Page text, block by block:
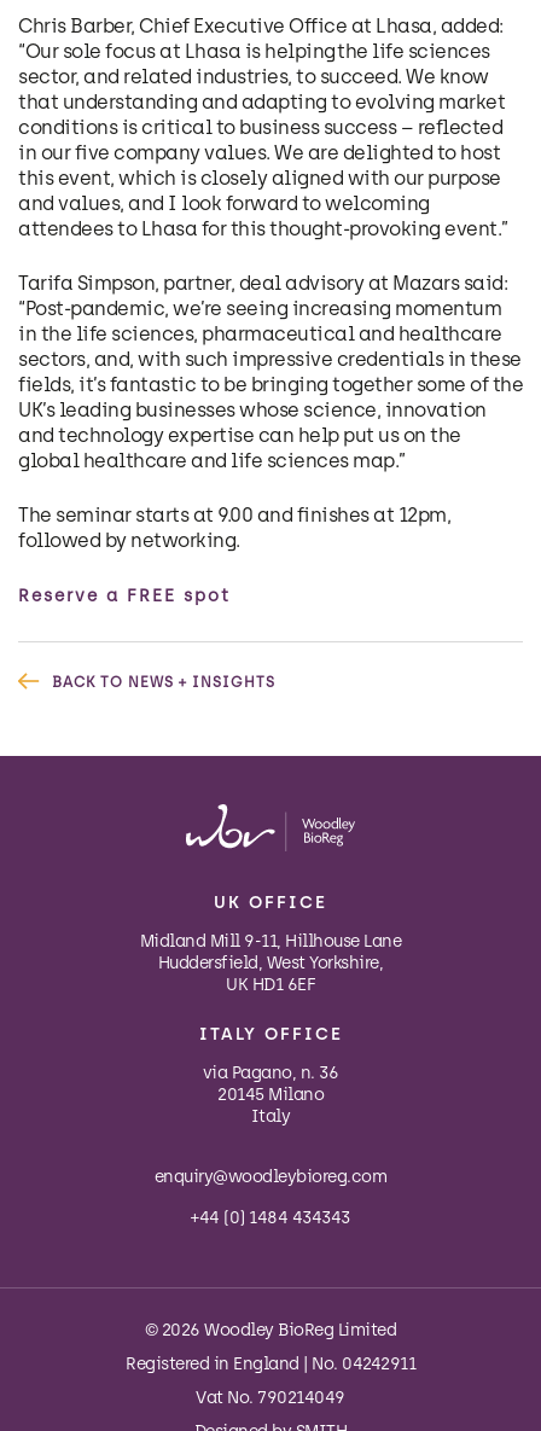
Chris Barber, Chief Executive Office at Lhasa, added:
“Our sole focus at Lhasa is helping the life sciences
sector, and related industries, to succeed. We know
that understanding and adapting to evolving market
conditions is critical to business success – reflected
in our five company values. We are delighted to host
this event, which is closely aligned with our purpose
and values, and I look forward to welcoming
attendees to Lhasa for this thought-provoking event.”
Tarifa Simpson, partner, deal advisory at Mazars said:
“Post-pandemic, we’re seeing increasing momentum
in the life sciences, pharmaceutical and healthcare
sectors, and, with such impressive credentials in these
fields, it’s fantastic to be bringing together some of the
UK’s leading businesses whose science, innovation
and technology expertise can help put us on the
global healthcare and life sciences map.”
The seminar starts at 9.00 and finishes at 12pm,
followed by networking.
Reserve a FREE spot
BACK TO NEWS + INSIGHTS
UK OFFICE
Midland Mill 9-11, Hillhouse Lane
Huddersfield, West Yorkshire,
UK HD1 6EF
ITALY OFFICE
via Pagano, n. 36
20145 Milano
Italy
enquiry@woodleybioreg.com
+44 (0) 1484 434343
© 2026 Woodley BioReg Limited
Registered in England | No. 04242911
Vat No. 790214049